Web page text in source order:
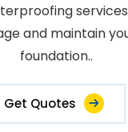
and maintain
foundation..
Get Quotes